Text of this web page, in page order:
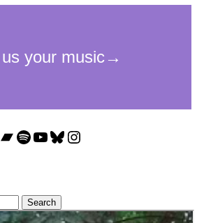
Bandcamp
Spotify
YouTube
Bluesky
Instagram